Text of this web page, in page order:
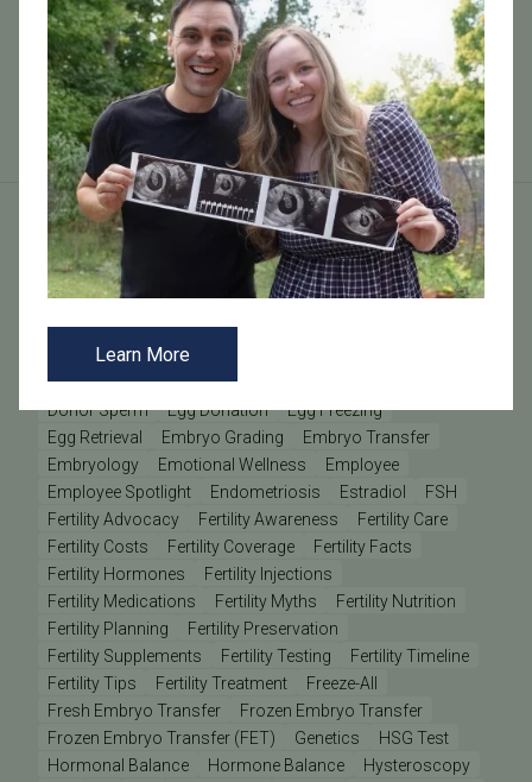
provide insights into your reproductive health.
Understanding these tests can help you na...
Read More
Tags
AMH Anovulation Anti-Müllerian Hormone
Causes of Infertility
Community Engagement
Donor Sperm
Egg Donation
Egg Freezing
Egg Retrieval
Embryo Grading
Embryo Transfer
Embryology
Emotional Wellness
Employee
Employee Spotlight
Endometriosis Estradiol
FSH
Fertility Advocacy
Fertility Awareness
Fertility Care
Fertility Costs
Fertility Coverage
Fertility Facts
Fertility Hormones
Fertility Injections
Fertility Medications
Fertility Myths
Fertility Nutrition
Fertility Planning
Fertility Preservation
Fertility Supplements
Fertility Testing
Fertility Timeline
Fertility Tips
Fertility Treatment
Freeze-All
Fresh Embryo Transfer
Frozen Embryo Transfer
Frozen Embryo Transfer (FET)
Genetics
HSG Test
Hormonal Balance
Hormone Balance
Hysteroscopy
Learn More